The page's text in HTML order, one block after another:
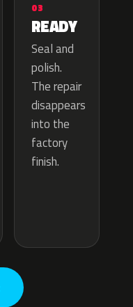
03
READY
Seal and
polish.
The repair
disappears
into the
factory
finish.